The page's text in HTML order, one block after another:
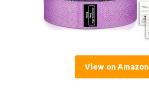
View on Amazon